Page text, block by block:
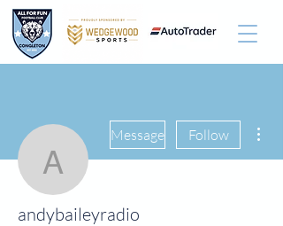
andybaileyradio
Message Follow
andybaileyradio